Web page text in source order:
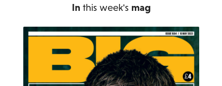
In this week's mag